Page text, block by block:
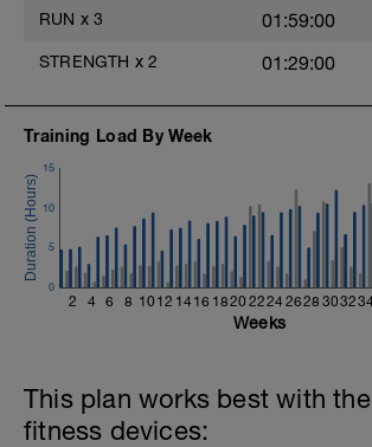
Rest 45seconds
Superset 4
Rest 45seconds
Superset 5
Single-Leg Side Squat
1 Set: 10 reps - 10 each leg.
RUN x 3 01:59:00
STRENGTH x 2 01:29:00
Training Load By Week
2 4 6 8 10 12 14 16 1820 2224 2628 303234
0
5
10
15
Weeks
This plan works best with
fitness devices: